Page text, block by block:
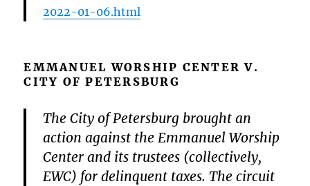
2022-01-06.html
EMMANUEL WORSHIP CENTER V.
CITY OF PETERSBURG
The City of Petersburg brought an
action against the Emmanuel Worship
Center and its trustees (collectively,
EWC) for delinquent taxes. The circuit